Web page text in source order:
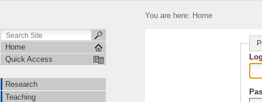
You are here: Home
Home
Quick Access
Research
Teaching